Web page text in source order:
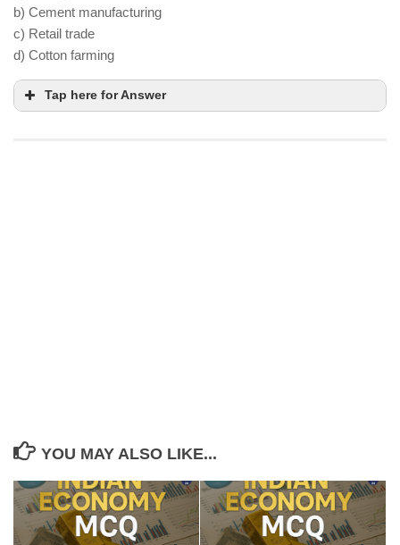
b) Cement manufacturing
c) Retail trade
d) Cotton farming
Tap here for Answer
YOU MAY ALSO LIKE...